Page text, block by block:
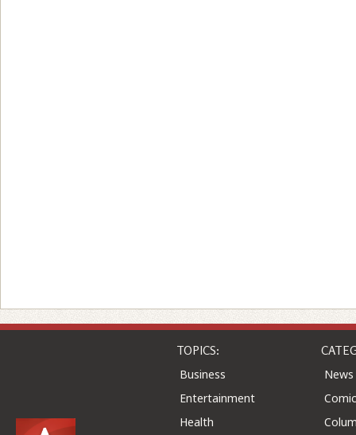
TOPICS:
Business
Entertainment
Health
News